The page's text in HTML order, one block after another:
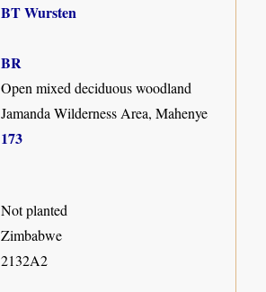
BT Wursten
BR
Open mixed deciduous woodland
Jamanda Wilderness Area, Mahenye
173
Not planted
Zimbabwe
2132A2